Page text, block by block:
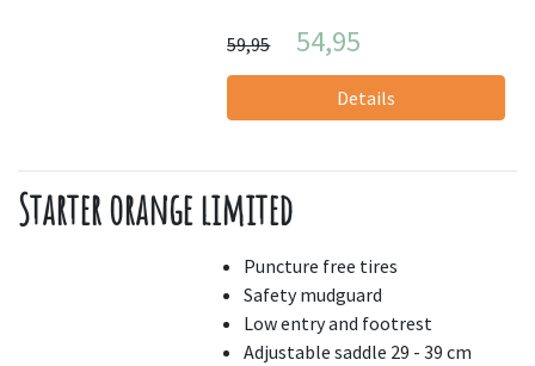
59,95 54,95
Details
Starter orange limited
Puncture free tires
Safety mudguard
Low entry and footrest
Adjustable saddle 29 - 39 cm